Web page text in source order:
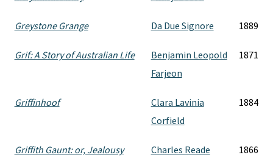
Greystone Grange Da Due Signore 1889
Grif: A Story of Australian Life
Benjamin Leopold
Farjeon
1871
Griffinhoof
Clara Lavinia
Corfield
1884
Griffith Gaunt: or, Jealousy Charles Reade 1866